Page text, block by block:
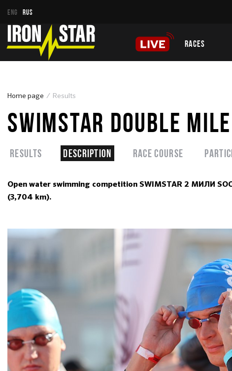
ENG RUS
RACES
Home page Results
SWIMSTAR DOUBLE
Results Description Race course
Open water swimming competition SWIMSTAR 2 МИЛИ
(3,704 km).